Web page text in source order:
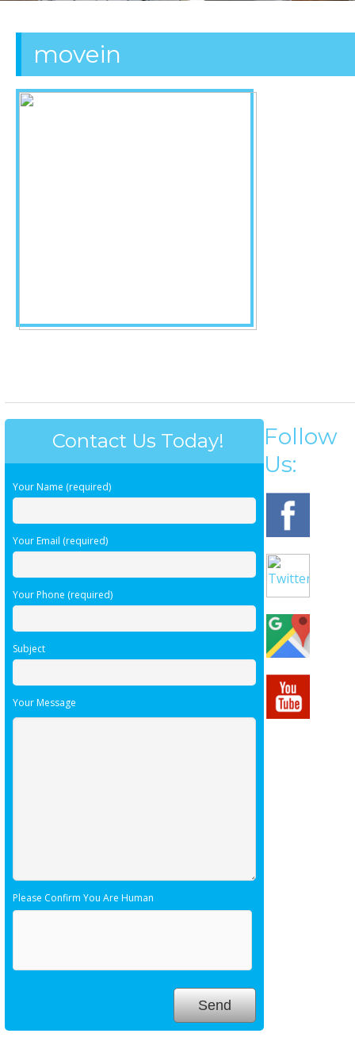
OFFICE
CLEANING
movein
Contact Us Today!
Your Name (required)
Your Email (required)
Your Phone (required)
Subject
Your Message
Please Confirm You Are Human
Follow
Us: